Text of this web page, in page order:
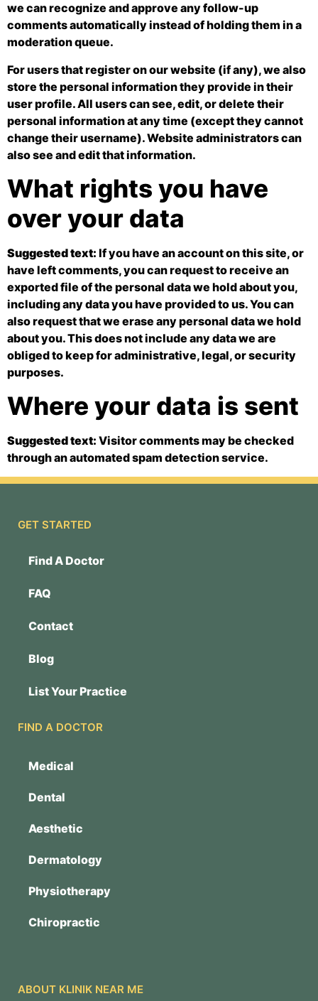
we can recognize and approve any follow-up
comments automatically instead of holding them in a
moderation queue.
For users that register on our website (if any), we also
store the personal information they provide in their
user profile. All users can see, edit, or delete their
personal information at any time (except they cannot
change their username). Website administrators can
also see and edit that information.
What rights you have
over your data
Suggested text: If you have an account on this site, or
have left comments, you can request to receive an
exported file of the personal data we hold about you,
including any data you have provided to us. You can
also request that we erase any personal data we hold
about you. This does not include any data we are
obliged to keep for administrative, legal, or security
purposes.
Where your data is sent
Suggested text: Visitor comments may be checked
through an automated spam detection service.
GET STARTED
Find A Doctor
FAQ
Contact
Blog
List Your Practice
FIND A DOCTOR
Medical
Dental
Aesthetic
Dermatology
Physiotherapy
Chiropractic
ABOUT KLINIK NEAR ME